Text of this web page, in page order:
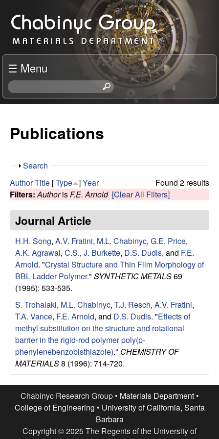
to
main
content
C
h
a
b
n
c
R
e
s
e
a
r
c
h
G
r
☰ Menu
S
e
h
s
s
Publications
S
o
w
Search
Found 2 results
AuthorTitle [Type ]Year
Filters: Authoris F.E. Arnold [Clear All Filters]
Journal Article
H.H. Song, A.V. Fratini, M.L. Chabinyc, G.E. Price,
A.K. Agrawal, C.S., J. Burkette, D.S. Dudis, and F.E.
Arnold. "Crystal Structure and Thin Film Morphology of
BBL Ladder Polymer." SYNTHETIC METALS69
(1995): 533-535.
S. Trohalaki, M.L. Chabinyc, T.J. Resch, A.V. Fratini,
T.A. Vance, F.E. Arnold, and D.S. Dudis. "Effects of
methyl substitution on the structure and rotational
barrier in the rigid-rod polymer poly(p-
phenylenebenzobisthiazole)." CHEMISTRY OF
MATERIALS8 (1996): 714-720.
Chabinyc Research Group • Materials Department•
College of Engineering • University of California, Santa
Barbara
Copyright © 2025 The Regents of the University of